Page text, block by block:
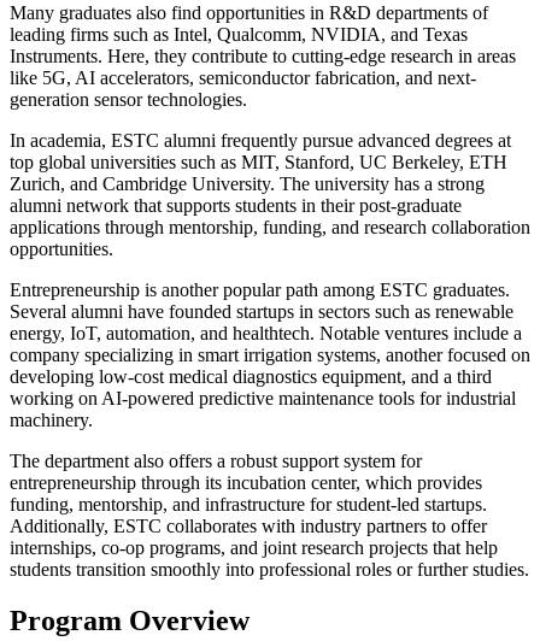
Many graduates also find opportunities in R&D departments of
leading firms such as Intel, Qualcomm, NVIDIA, and Texas
Instruments. Here, they contribute to cutting-edge research in areas
like 5G, AI accelerators, semiconductor fabrication, and next-
generation sensor technologies.
In academia, ESTC alumni frequently pursue advanced degrees at
top global universities such as MIT, Stanford, UC Berkeley, ETH
Zurich, and Cambridge University. The university has a strong
alumni network that supports students in their post-graduate
applications through mentorship, funding, and research collaboration
opportunities.
Entrepreneurship is another popular path among ESTC graduates.
Several alumni have founded startups in sectors such as renewable
energy, IoT, automation, and healthtech. Notable ventures include a
company specializing in smart irrigation systems, another focused on
developing low-cost medical diagnostics equipment, and a third
working on AI-powered predictive maintenance tools for industrial
machinery.
The department also offers a robust support system for
entrepreneurship through its incubation center, which provides
funding, mentorship, and infrastructure for student-led startups.
Additionally, ESTC collaborates with industry partners to offer
internships, co-op programs, and joint research projects that help
students transition smoothly into professional roles or further studies.
Program Overview